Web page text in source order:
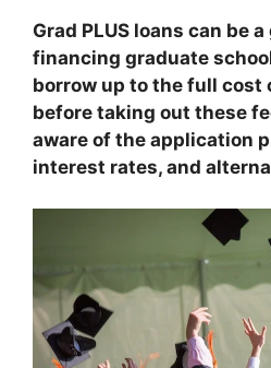
Grad PLUS loans can be
financing graduate
borrow up to the full cost
before taking out these
aware of the application
interest rates, and